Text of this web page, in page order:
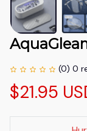
(0) 0
$21.95